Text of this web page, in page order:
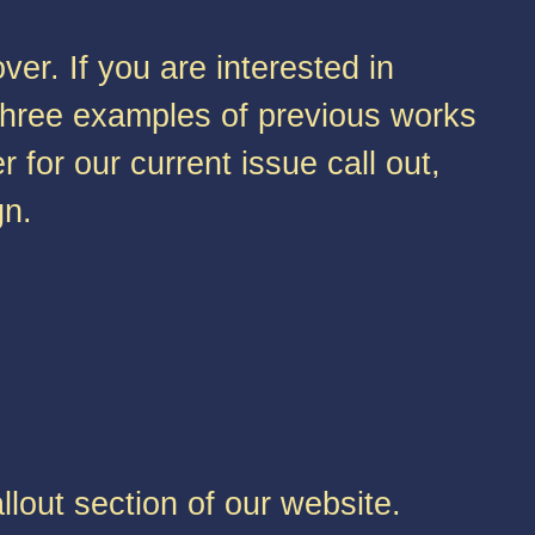
If you are interested in
examples of previous works
for our current issue call out,
section of our website.